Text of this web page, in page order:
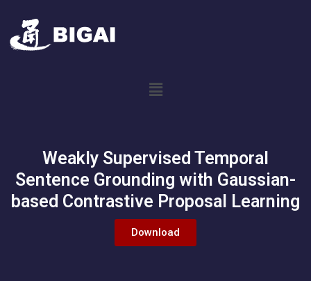
Weakly Supervised Temporal
Sentence Grounding with Gaussian-
based Contrastive Proposal Learning
Download